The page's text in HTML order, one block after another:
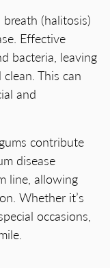
(halitosis)
Effective
bacteria, leaving
This can
and
contribute
disease
line, allowing
Whether it’s
occasions,